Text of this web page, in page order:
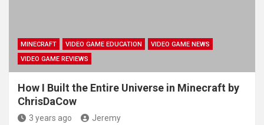
MINECRAFT VIDEO GAME EDUCATION
VIDEO GAME NEWS
VIDEO GAME REVIEWS
How I Built the Entire Universe in Minecraft by
ChrisDaCow
3 years ago Jeremy